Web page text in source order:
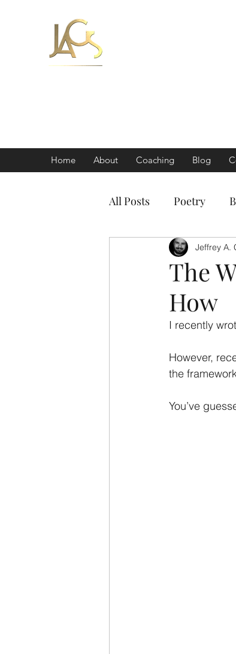
Home About Coaching Blog
All Posts Poetry
The
How
Jeffrey A.
I recently
However,
the
You’ve